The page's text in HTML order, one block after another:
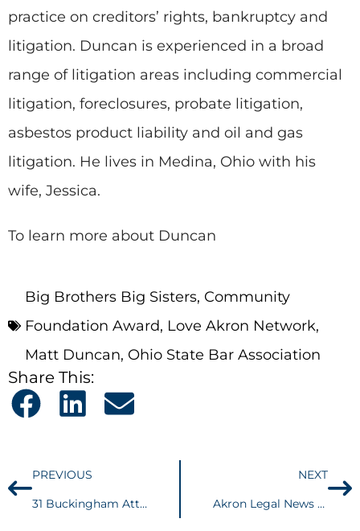
practice on creditors’ rights, bankruptcy and
litigation. Duncan is experienced in a broad
range of litigation areas including commercial
litigation, foreclosures, probate litigation,
asbestos product liability and oil and gas
litigation. He lives in Medina, Ohio with his
wife, Jessica.
To learn more about Duncan
Big Brothers Big Sisters, Community
Foundation Award, Love Akron Network,
Matt Duncan, Ohio State Bar Association
Share This:
PREVIOUS
31 Buckingham Attorneys Named 2016 Best Lawyers® in America
NEXT
Akron Legal News – Tax Implications of Gov. Kasich’s New Budget Discussed